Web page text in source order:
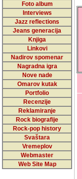
Foto album
Interviews
Jazz reflections
Jeans generacija
Knjiga
Linkovi
Nadirov spomenar
Nagradna igra
Nove nade
Omarov kutak
Portfolio
Recenzije
Reklamiranje
Rock biografije
Rock-pop history
Svaštara
Vremeplov
Webmaster
Web Site Map